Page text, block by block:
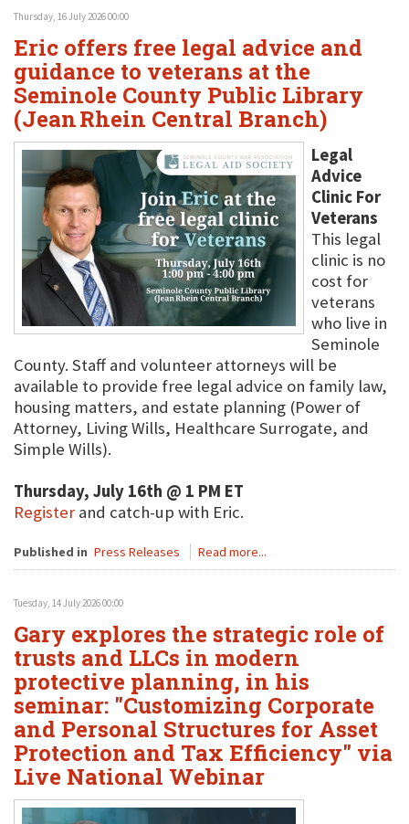
Thursday, 16 July 2026 00:00
Eric offers free legal advice and
guidance to veterans at the
Seminole County Public Library
(Jean Rhein Central Branch)
Legal
Advice
Clinic For
Veterans
This legal
clinic is no
cost for
veterans
who live in
Seminole
County. Staff and volunteer attorneys will be
available to provide free legal advice on family law,
housing matters, and estate planning (Power of
Attorney, Living Wills, Healthcare Surrogate, and
Simple Wills).
Thursday, July 16th @ 1 PM ET
Register and catch-up with Eric.
Published in Press Releases Read more...
Tuesday, 14 July 2026 00:00
Gary explores the strategic role of
trusts and LLCs in modern
protective planning, in his
seminar: "Customizing Corporate
and Personal Structures for Asset
Protection and Tax Efficiency" via
Live National Webinar